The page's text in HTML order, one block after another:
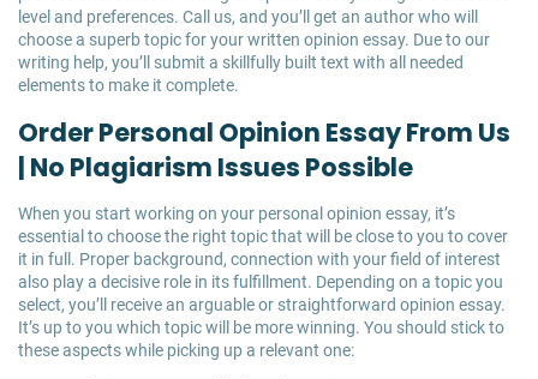
level and preferences. Call us, and you’ll get an author who will
choose a superb topic for your written opinion essay. Due to our
writing help, you’ll submit a skillfully built text with all needed
elements to make it complete.
Order Personal Opinion Essay From Us
| No Plagiarism Issues Possible
When you start working on your personal opinion essay, it’s
essential to choose the right topic that will be close to you to cover
it in full. Proper background, connection with your field of interest
also play a decisive role in its fulfillment. Depending on a topic you
select, you’ll receive an arguable or straightforward opinion essay.
It’s up to you which topic will be more winning. You should stick to
these aspects while picking up a relevant one: